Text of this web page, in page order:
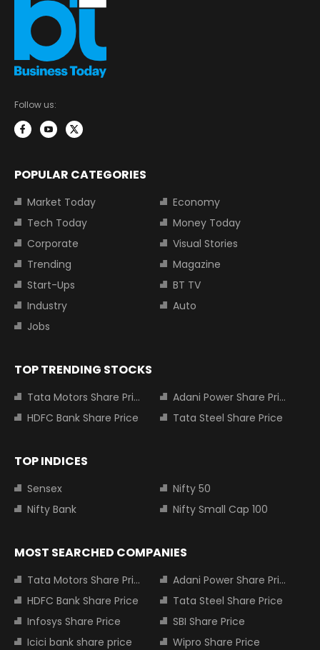
Follow us:
POPULAR CATEGORIES
Market Today
Economy
Tech Today
Money Today
Corporate
Visual Stories
Trending
Magazine
Start-Ups
BT TV
Industry
Auto
Jobs
TOP TRENDING STOCKS
Tata Motors Share Price
Adani Power Share Price
HDFC Bank Share Price
Tata Steel Share Price
TOP INDICES
Sensex
Nifty 50
Nifty Bank
Nifty Small Cap 100
MOST SEARCHED COMPANIES
Tata Motors Share Price
Adani Power Share Price
HDFC Bank Share Price
Tata Steel Share Price
Infosys Share Price
SBI Share Price
Icici bank share price
Wipro Share Price